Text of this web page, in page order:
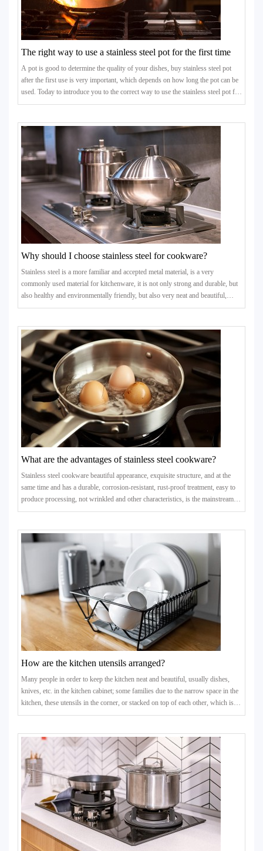
The right way to use a stainless steel pot for the first time
A pot is good to determine the quality of your dishes, buy stainless steel pot
after the first use is very important, which depends on how long the pot can be
used. Today to introduce you to the correct way to use the stainless steel pot for
the first time, as well as some of the matters needing attention in the process of
Why should I choose stainless steel for cookware?
Stainless steel is a more familiar and accepted metal material, is a very
commonly used material for kitchenware, it is not only strong and durable, but
also healthy and environmentally friendly, but also very neat and beautiful,
directly changing the colour and touch of the kitchen.
What are the advantages of stainless steel cookware?
Stainless steel cookware beautiful appearance, exquisite structure, and at the
same time and has a durable, corrosion-resistant, rust-proof treatment, easy to
produce processing, not wrinkled and other characteristics, is the mainstream
products in the kitchenware mall.
How are the kitchen utensils arranged?
Many people in order to keep the kitchen neat and beautiful, usually dishes,
knives, etc. in the kitchen cabinet; some families due to the narrow space in the
kitchen, these utensils in the corner, or stacked on top of each other, which is
not conducive to the dryness and cleanliness of the kitchen utensils, prone to